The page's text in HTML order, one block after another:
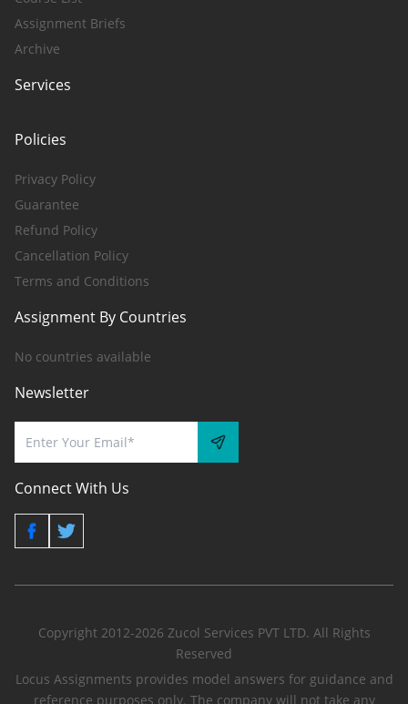
Assignment Briefs
Archive
Services
Policies
Privacy Policy
Guarantee
Refund Policy
Cancellation Policy
Terms and Conditions
Assignment By Countries
No countries available
Newsletter
Connect With Us
Copyright 2012-2026 Zucol Services PVT LTD. All Rights
Reserved
Locus Assignments provides model answers for guidance and
reference purposes only. The company will not take any